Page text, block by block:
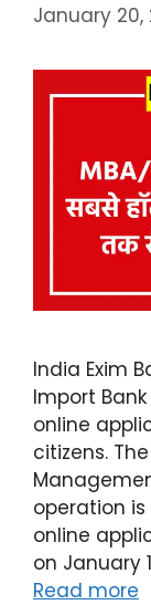
January 20,
India Exim
Import
online
citizens.
operation is
online
on January
Read more